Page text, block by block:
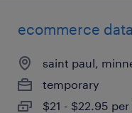
ecommerce
saint paul,
temporary
$21 - $22.95